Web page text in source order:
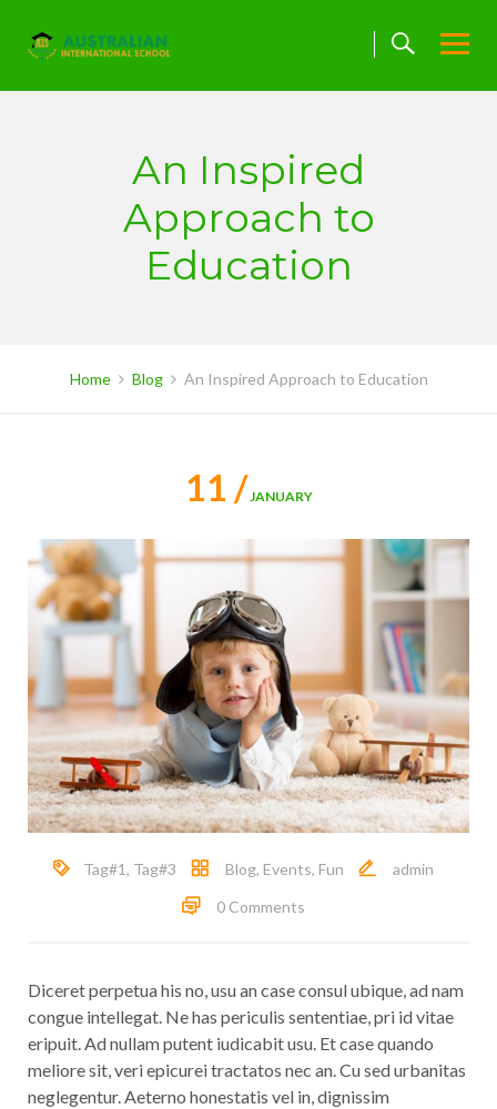
content
An Inspired
Approach to
Education
Home Blog An Inspired Approach to Education
11 /JANUARY
Tag#1, Tag#3 Blog, Events, Fun
admin
0 Comments
Diceret perpetua his no, usu an case consul ubique, ad nam
congue intellegat. Ne has periculis sententiae, pri id vitae
eripuit. Ad nullam putent iudicabit usu. Et case quando
meliore sit, veri epicurei tractatos nec an. Cu sed urbanitas
neglegentur. Aeterno honestatis vel in, dignissim